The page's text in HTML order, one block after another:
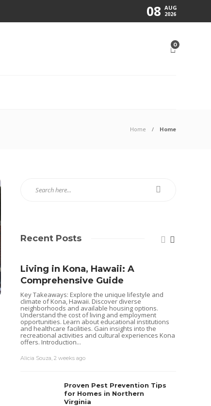
08 AUG
2026
0
Home Home
Recent Posts
Living in Kona, Hawaii: A
Comprehensive Guide
Key Takeaways: Explore the unique lifestyle and
climate of Kona, Hawaii. Discover diverse
neighborhoods and available housing options.
Understand the cost of living and employment
opportunities. Learn about educational institutions
and healthcare facilities. Gain insights into the
recreational activities and cultural experiences Kona
offers. Introduction...
Alicia Souza,2 weeks ago
Proven Pest Prevention Tips
for Homes in Northern
Virginia